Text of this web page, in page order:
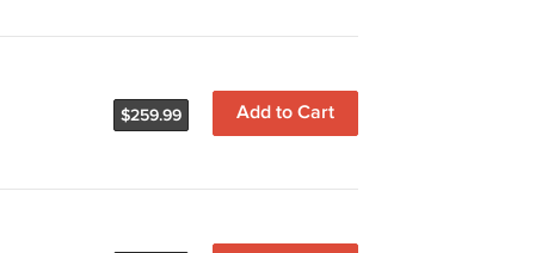
Add to Cart
$259.99